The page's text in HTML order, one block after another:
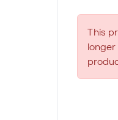
This
longer